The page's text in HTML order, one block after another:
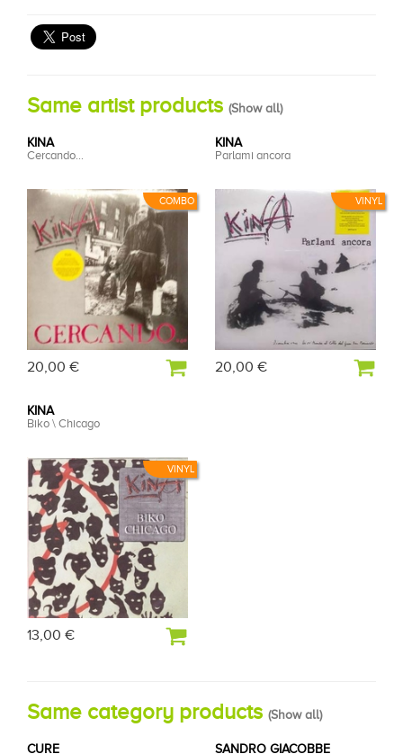
Same artist products (Show all)
COMBO
KINA
Cercando...
20,00 €
VINYL
KINA
Parlami ancora
20,00 €
VINYL
KINA
Biko \ Chicago
13,00 €
Same category products (Show all)
CURE SANDRO GIACOBBE